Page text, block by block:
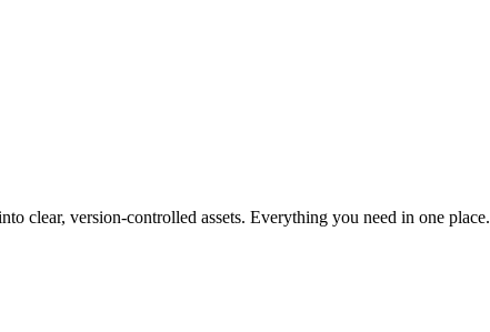
clear, version-controlled assets. Everything you need in one place.